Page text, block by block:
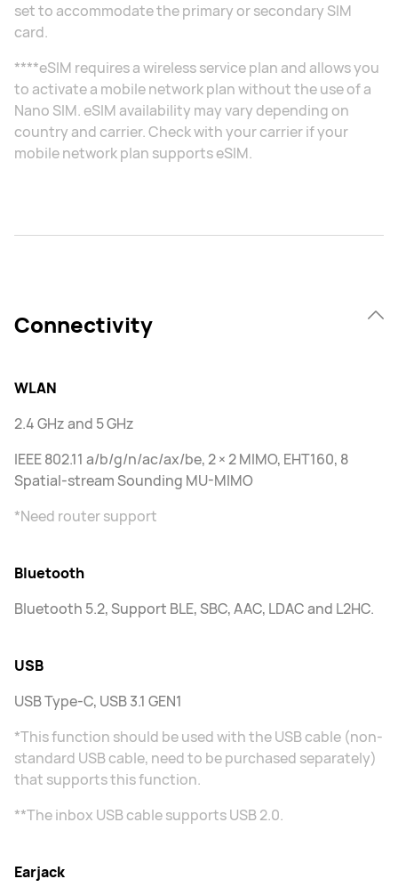
set to accommodate the primary or secondary SIM
card.
****eSIM requires a wireless service plan and allows you
to activate a mobile network plan without the use of a
Nano SIM. eSIM availability may vary depending on
country and carrier. Check with your carrier if your
mobile network plan supports eSIM.
Connectivity
WLAN
2.4 GHz and 5 GHz
IEEE 802.11 a/b/g/n/ac/ax/be, 2 × 2 MIMO, EHT160, 8
Spatial-stream Sounding MU-MIMO
*Need router support
Bluetooth
Bluetooth 5.2, Support BLE, SBC, AAC, LDAC and L2HC.
USB
USB Type-C, USB 3.1 GEN1
*This function should be used with the USB cable (non-
standard USB cable, need to be purchased separately)
that supports this function.
**The inbox USB cable supports USB 2.0.
Earjack